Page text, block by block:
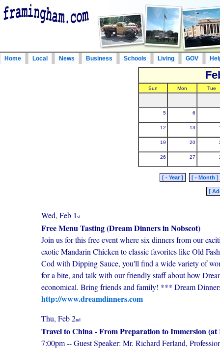
Home Local News Business Schools Living GOV
Sun Mon Tue
5 6
12 13
19 20
26 27
[ - Year ] [ - Month ]
[
Wed, Feb 1 st
Free Menu Tasting (Dream Dinners in Nobscot)
Join us for this free event where six dinners from our
exotic Mandarin Chicken to classic favorites like Old
Cod with Dipping Sauce, you'll find a wide variety of
for a bite, and talk with our friendly staff about how
economical. Bring friends and family! *** Dream
http://www.dreamdinners.com
Thu, Feb 2nd
Travel to China - From Preparation to Immersion
7:00pm -- Guest Speaker: Mr. Richard Ferland,